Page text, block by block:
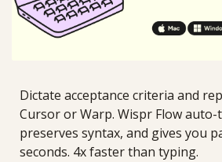
Dictate acceptance criteria and
Cursor or Warp. Wispr Flow auto-
preserves syntax, and gives you
seconds. 4x faster than typing.